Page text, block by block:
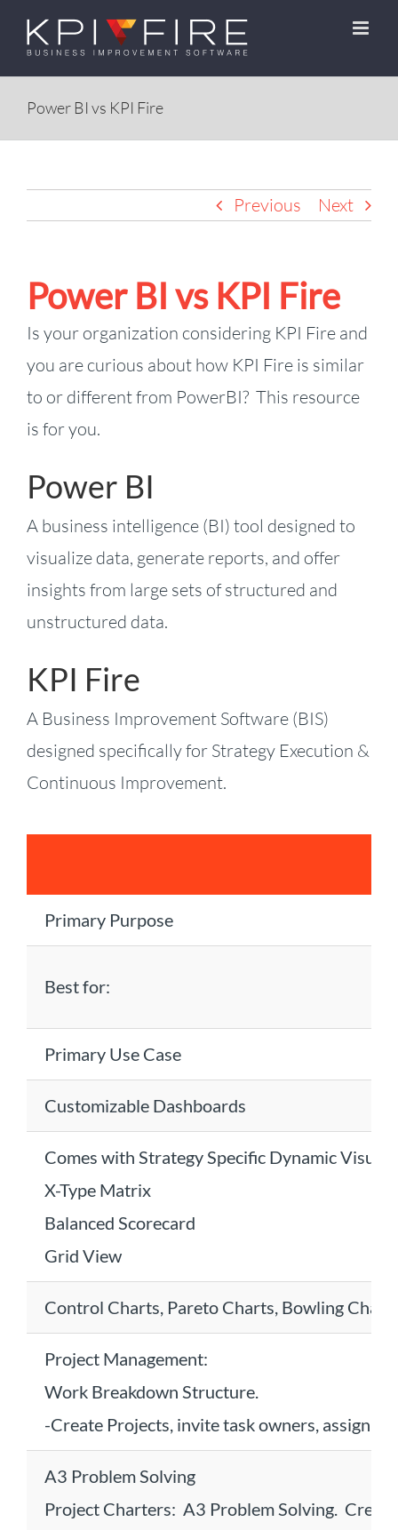
Skip
content
Power BI vs KPI Fire
Previous Next
Power BI vs KPI Fire
Is your organization considering KPI Fire and
you are curious about how KPI Fire is similar
to or different from PowerBI? This resource
is for you.
Power BI
A business intelligence (BI) tool designed to
visualize data, generate reports, and offer
insights from large sets of structured and
unstructured data.
KPI Fire
A Business Improvement Software (BIS)
designed specifically for Strategy Execution &
Continuous Improvement.
Primary Purpose
Best for:
Primary Use Case
Customizable Dashboards
Comes with Strategy Specific Dynamic
X-Type Matrix
Balanced Scorecard
Grid View
Control Charts, Pareto Charts, Bowling
Project Management:
Work Breakdown Structure.
-Create Projects, invite task owners, assign
A3 Problem Solving
Project Charters: A3 Problem Solving.